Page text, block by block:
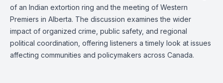
of an Indian extortion ring and the meeting of Western
Premiers in Alberta. The discussion examines the wider
impact of organized crime, public safety, and regional
political coordination, offering listeners a timely look at issues
affecting communities and policymakers across Canada.